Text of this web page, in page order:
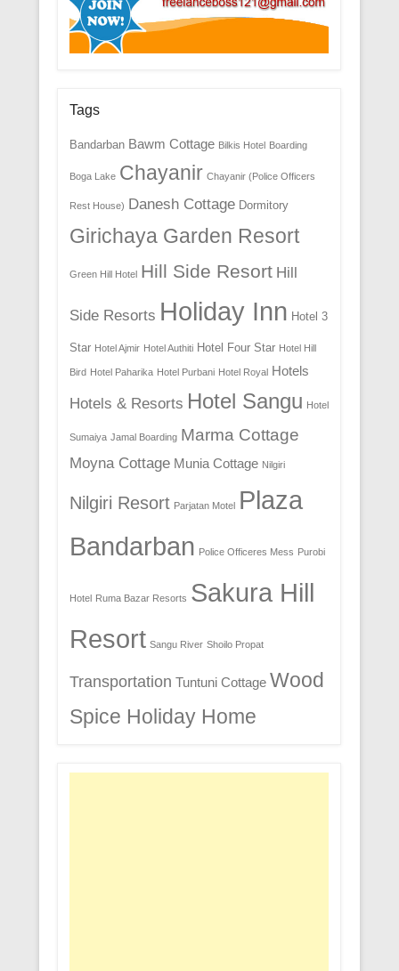
Tags
Bandarban Bawm Cottage Bilkis Hotel Boarding
Boga Lake Chayanir Chayanir (Police Officers
Rest House) Danesh Cottage Dormitory
Girichaya Garden Resort
Green Hill Hotel Hill Side Resort Hill
Side Resorts Holiday Inn Hotel 3
Star Hotel Ajmir Hotel Authiti Hotel Four Star Hotel Hill
Bird Hotel Paharika Hotel Purbani Hotel Royal Hotels
Hotels & Resorts Hotel Sangu Hotel
Sumaiya Jamal Boarding Marma Cottage
Moyna Cottage Munia Cottage Nilgiri
Nilgiri Resort Parjatan Motel Plaza
Bandarban Police Officeres Mess Purobi
Hotel Ruma Bazar Resorts Sakura Hill
Resort Sangu River Shoilo Propat
Transportation Tuntuni Cottage Wood
Spice Holiday Home